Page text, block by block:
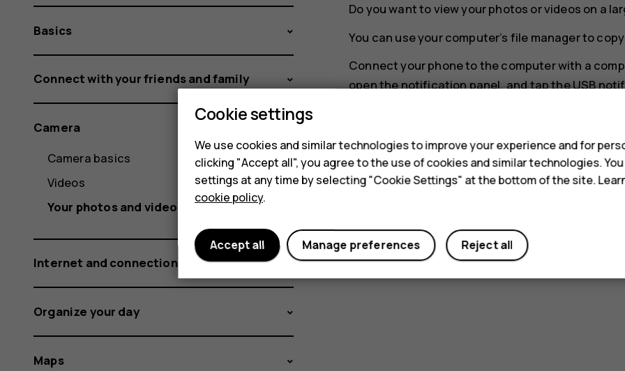
Do you want to view your photos or videos on a
You can use your computer’s file manager to
Connect your phone to the computer with a
open the notification panel, and tap the USB
Yes No
Basics
Connect with your friends and family
Camera
Camera basics
Videos
Your photos and videos
Internet and connections
Organize your day
Maps
Cookie settings
We use cookies and similar technologies to improve your experience and for
clicking "Accept all", you agree to the use of cookies and similar technologies.
settings at any time by selecting "Cookie Settings" at the bottom of the site.
cookie policy.
Reject all
Manage preferences
Accept all